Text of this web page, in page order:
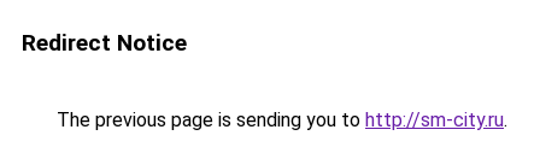
Redirect Notice
The previous page is sending you to http://sm-city.ru.